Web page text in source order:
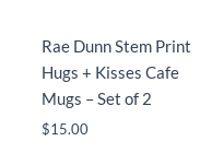
Rae Dunn Stem Print
Hugs + Kisses Cafe
Mugs – Set of 2
$15.00